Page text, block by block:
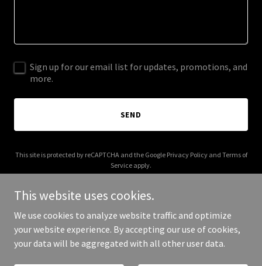
Sign up for our email list for updates, promotions, and
more.
SEND
This site is protected by reCAPTCHA and the Google Privacy Policyand Terms of
Service apply.
Copyright © 2026 hellang.com - All Rights Reserved.
This website uses cookies.
We use cookies to analyze website traffic and optimize
your website experience. By accepting our use of cookies,
your data will be aggregated with all other user data.